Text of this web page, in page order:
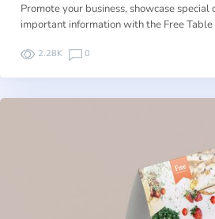
Promote your business, showcase special
important information with the Free
2.28K 0